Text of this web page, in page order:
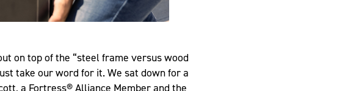
on top of the “steel frame versus wood
take our word for it. We sat down for a
a Fortress® Alliance Member and the